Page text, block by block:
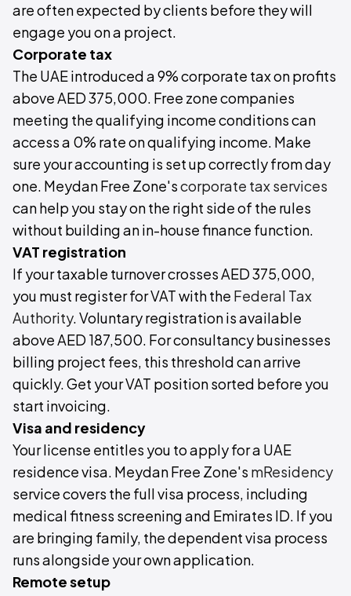
are often expected by clients before they will
engage you on a project.
Corporate tax
The UAE introduced a 9% corporate tax on profits
above AED 375,000. Free zone companies
meeting the qualifying income conditions can
access a 0% rate on qualifying income. Make
sure your accounting is set up correctly from day
one. Meydan Free Zone'scorporate tax services
can help you stay on the right side of the rules
without building an in-house finance function.
VAT registration
If your taxable turnover crosses AED 375,000,
you must register for VAT with the Federal Tax
Authority. Voluntary registration is available
above AED 187,500. For consultancy businesses
billing project fees, this threshold can arrive
quickly. Get your VAT position sorted before you
start invoicing.
Visa and residency
Your license entitles you to apply for a UAE
residence visa. Meydan Free Zone's mResidency
service covers the full visa process, including
medical fitness screening and Emirates ID. If you
are bringing family, the dependent visa process
runs alongside your own application.
Remote setup